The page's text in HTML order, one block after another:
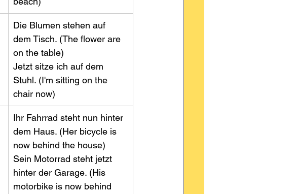
​Die Blumen stehen auf
dem Tisch. (The flower are
on the table)
Jetzt sitze ich auf dem
Stuhl. (I'm sitting on the
chair now)
​Ihr Fahrrad steht nun hinter
dem Haus. (Her bicycle is
now behind the house)
Sein Motorrad steht jetzt
hinter der Garage. (His
motorbike is now behind